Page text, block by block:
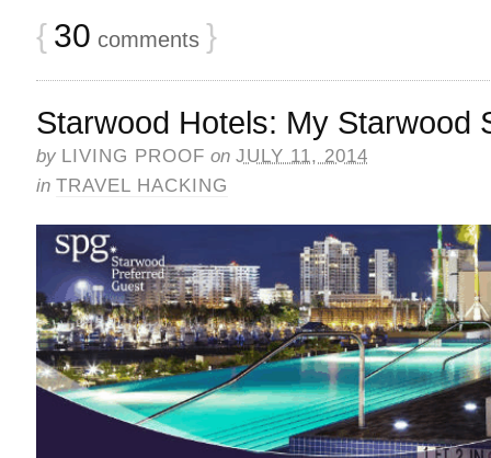
{ 30 comments }
Starwood Hotels: My Starwood
by LIVING PROOF on JULY 11, 2014
in TRAVEL HACKING